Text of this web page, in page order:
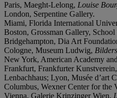
Paris, Maeght-Lelong, Louise
London, Serpentine Gallery.
Miami, Florida International
Boston, Grossman Gallery,
Bridgehampton, Dia Art
Cologne, Museum Ludwig,
New York, American Academy
Frankfurt, Frankfurter Kunstverein,
Lenbachhaus; Lyon, Musée d’art
Columbus, Wexner Center for the
Vienna, Galerie Krinzinger Wien,